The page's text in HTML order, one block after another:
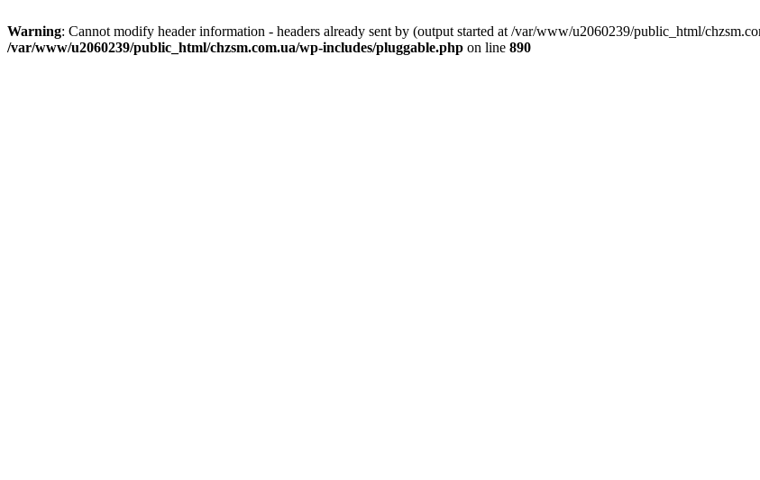
Warning: Cannot modify header information - headers already sent by (output started at /var/www/u2060239/public_html/
/var/www/u2060239/public_html/chzsm.com.ua/wp-includes/pluggable.php on line 890